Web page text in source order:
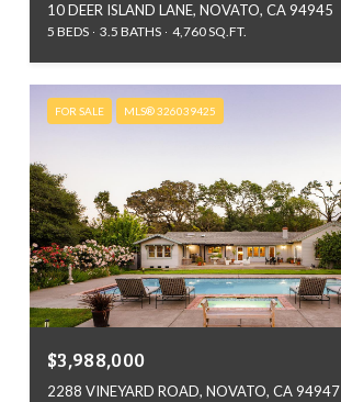
10 DEER ISLAND LANE, NOVATO, CA 94945
5 BEDS 3.5 BATHS 4,760 SQ.FT.
FOR SALE MLS® 326039425
$3,988,000
2288 VINEYARD ROAD, NOVATO, CA 94947